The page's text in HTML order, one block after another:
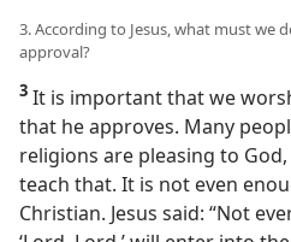
3. According to Jesus, what must we
approval?
3 It is important that we
that he approves. Many
religions are pleasing to
teach that. It is not even
Christian. Jesus said: “Not